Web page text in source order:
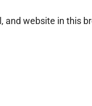
and website in this